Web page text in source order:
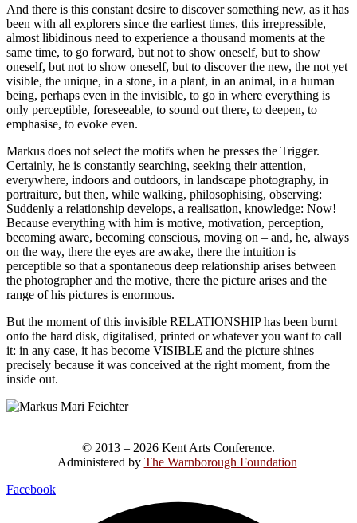
And there is this constant desire to discover something new, as it has
been with all explorers since the earliest times, this irrepressible,
almost libidinous need to experience a thousand moments at the
same time, to go forward, but not to show oneself, but to show
oneself, but not to show oneself, but to discover the new, the not yet
visible, the unique, in a stone, in a plant, in an animal, in a human
being, perhaps even in the invisible, to go in where everything is
only perceptible, foreseeable, to sound out there, to deepen, to
emphasise, to evoke even.
Markus does not select the motifs when he presses the Trigger.
Certainly, he is constantly searching, seeking their attention,
everywhere, indoors and outdoors, in landscape photography, in
portraiture, but then, while walking, philosophising, observing:
Suddenly a relationship develops, a realisation, knowledge: Now!
Because everything with him is motive, motivation, perception,
becoming aware, becoming conscious, moving on – and, he, always
on the way, there the eyes are awake, there the intuition is
perceptible so that a spontaneous deep relationship arises between
the photographer and the motive, there the picture arises and the
range of his pictures is enormous.
But the moment of this invisible RELATIONSHIP has been burnt
onto the hard disk, digitalised, printed or whatever you want to call
it: in any case, it has become VISIBLE and the picture shines
precisely because it was conceived at the right moment, from the
inside out.
© 2013 – 2026 Kent Arts Conference.
Administered by The Warnborough Foundation
Facebook